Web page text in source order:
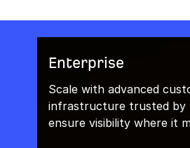
Enterprise
Scale with advanced
infrastructure trusted by
ensure visibility where it